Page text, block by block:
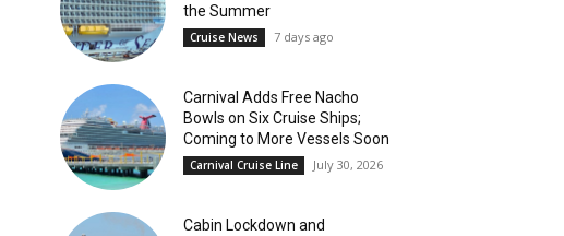
the Summer
Cruise News 7 days ago
Carnival Adds Free Nacho
Bowls on Six Cruise Ships;
Coming to More Vessels Soon
Carnival Cruise Line July 30, 2026
Cabin Lockdown and